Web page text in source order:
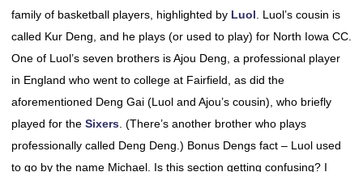
family of basketball players, highlighted by Luol . Luol’s cousin is
called Kur Deng, and he plays (or used to play) for North Iowa CC.
One of Luol’s seven brothers is Ajou Deng, a professional player
in England who went to college at Fairfield, as did the
aforementioned Deng Gai (Luol and Ajou’s cousin), who briefly
played for the Sixers . (There’s another brother who plays
professionally called Deng Deng.) Bonus Dengs fact – Luol used
to go by the name Michael. Is this section getting confusing? I